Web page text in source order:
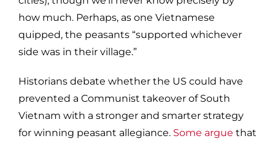
how much. Perhaps, as one Vietnamese
quipped, the peasants “supported whichever
side was in their village.”
Historians debate whether the US could have
prevented a Communist takeover of South
Vietnam with a stronger and smarter strategy
for winning peasant allegiance. Some argue that